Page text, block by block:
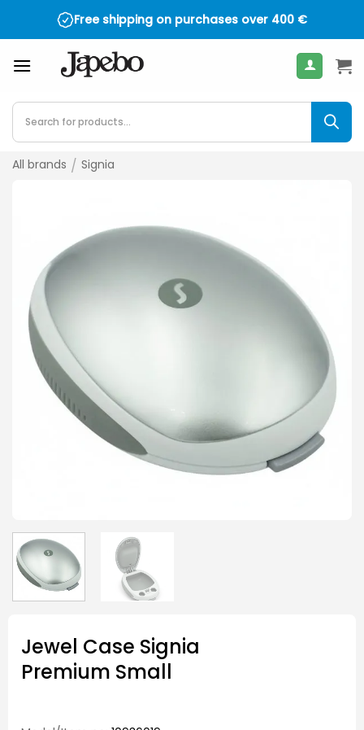
Free shipping on purchases over 400 €
Products
search
All brands / Signia
Jewel Case Signia
Premium Small